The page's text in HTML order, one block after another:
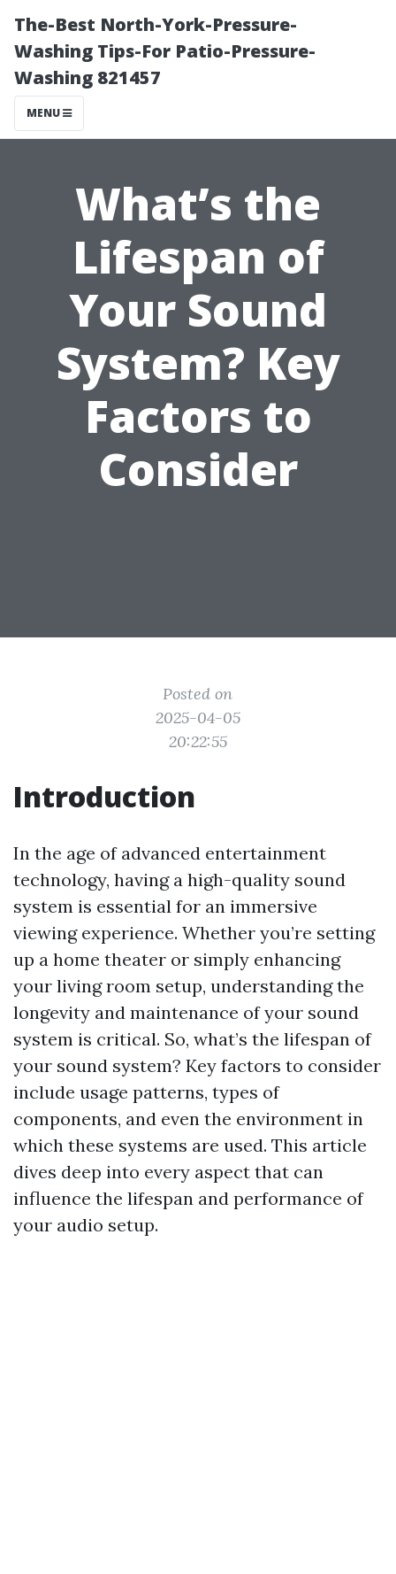
The-Best North-York-Pressure-
Washing Tips-For Patio-Pressure-
Washing 821457
MENU
What’s the
Lifespan of
Your Sound
System? Key
Factors to
Consider
Posted on
2025-04-05
20:22:55
Introduction
In the age of advanced entertainment
technology, having a high-quality sound
system is essential for an immersive
viewing experience. Whether you’re setting
up a home theater or simply enhancing
your living room setup, understanding the
longevity and maintenance of your sound
system is critical. So, what’s the lifespan of
your sound system? Key factors to consider
include usage patterns, types of
components, and even the environment in
which these systems are used. This article
dives deep into every aspect that can
influence the lifespan and performance of
your audio setup.